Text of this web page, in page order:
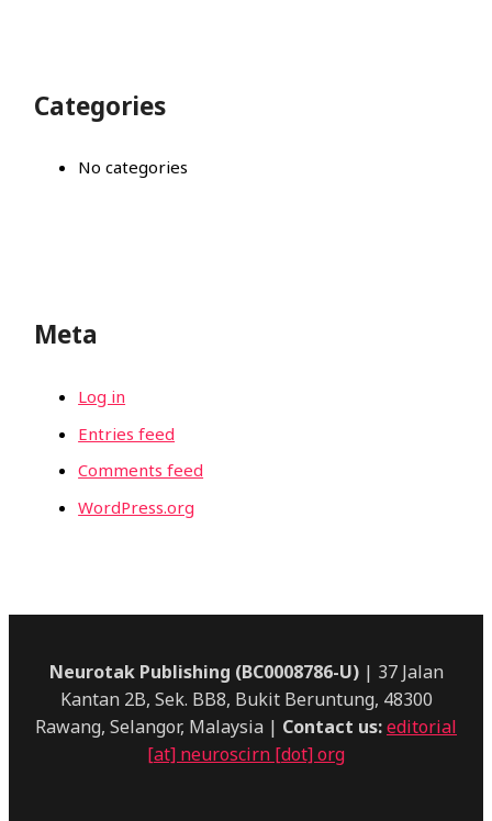
Categories
No categories
Meta
Log in
Entries feed
Comments feed
WordPress.org
Neurotak Publishing (BC0008786-U)| 37 Jalan
Kantan 2B, Sek. BB8, Bukit Beruntung, 48300
Rawang, Selangor, Malaysia | Contact us:editorial
[at] neuroscirn [dot] org